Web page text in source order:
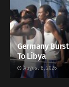
Germany
To Libya
August 8, 2026